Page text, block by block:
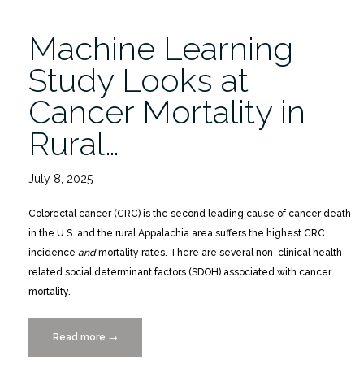
9/18”
Machine Learning
Study Looks at
Cancer Mortality in
Rural…
July 8, 2025
Colorectal cancer (CRC) is the second leading cause of cancer death
in the U.S. and the rural Appalachia area suffers the highest CRC
incidence andmortality rates. There are several non-clinical health-
related social determinant factors (SDOH) associated with cancer
mortality.
Read more “Machine
Learning
→